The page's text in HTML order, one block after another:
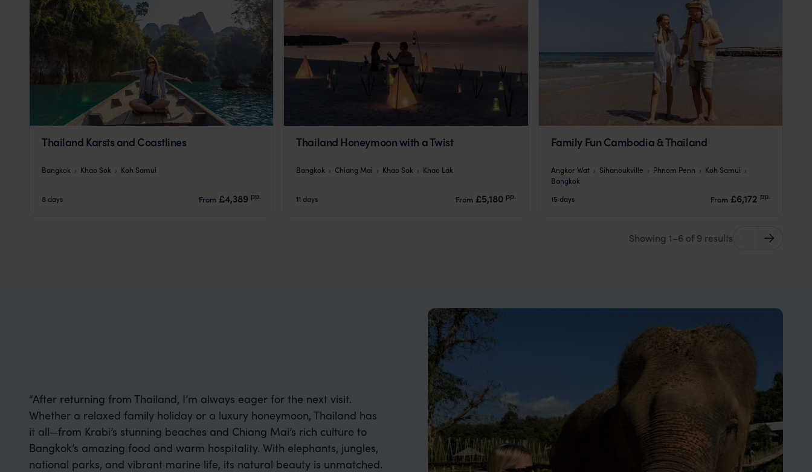
Thailand Karsts and Coastlines
Bangkok Khao Sok Koh Samui
8 days From £4,389 pp.
Thailand Honeymoon with a Twist
Bangkok Chiang Mai Khao Sok Khao Lak
11 days From £5,180 pp.
Family Fun Cambodia & Thailand
Angkor Wat Sihanoukville Phnom Penh
Koh Samui
Bangkok
15 days
From £6,172 pp.
Showing 1–6 of 9 results
“After returning from Thailand, I’m always eager for the next visit.
Whether a relaxed family holiday or a luxury honeymoon, Thailand has
it all—from Krabi’s stunning beaches and Chiang Mai’s rich culture to
Bangkok’s amazing food and warm hospitality. With elephants, jungles,
national parks, and vibrant marine life, its natural beauty is unmatched.